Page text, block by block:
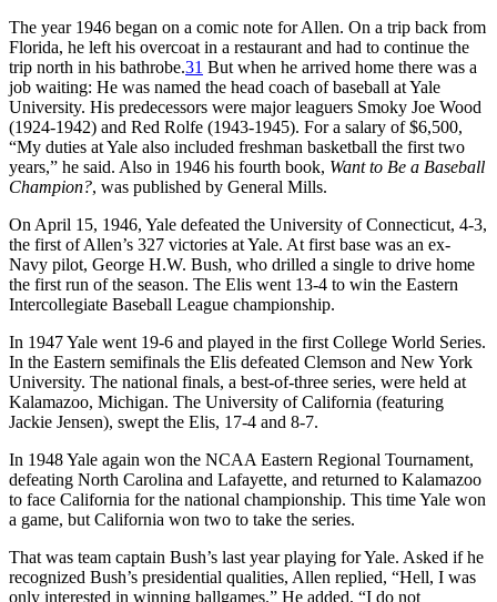
The year 1946 began on a comic note for Allen. On a trip back from
Florida, he left his overcoat in a restaurant and had to continue the
trip north in his bathrobe.31 But when he arrived home there was a
job waiting: He was named the head coach of baseball at Yale
University. His predecessors were major leaguers Smoky Joe Wood
(1924-1942) and Red Rolfe (1943-1945). For a salary of $6,500,
“My duties at Yale also included freshman basketball the first two
years,” he said. Also in 1946 his fourth book, Want to Be a Baseball
Champion?, was published by General Mills.
On April 15, 1946, Yale defeated the University of Connecticut, 4-3,
the first of Allen’s 327 victories at Yale. At first base was an ex-
Navy pilot, George H.W. Bush, who drilled a single to drive home
the first run of the season. The Elis went 13-4 to win the Eastern
Intercollegiate Baseball League championship.
In 1947 Yale went 19-6 and played in the first College World Series.
In the Eastern semifinals the Elis defeated Clemson and New York
University. The national finals, a best-of-three series, were held at
Kalamazoo, Michigan. The University of California (featuring
Jackie Jensen), swept the Elis, 17-4 and 8-7.
In 1948 Yale again won the NCAA Eastern Regional Tournament,
defeating North Carolina and Lafayette, and returned to Kalamazoo
to face California for the national championship. This time Yale won
a game, but California won two to take the series.
That was team captain Bush’s last year playing for Yale. Asked if he
recognized Bush’s presidential qualities, Allen replied, “Hell, I was
only interested in winning ballgames.” He added, “I do not